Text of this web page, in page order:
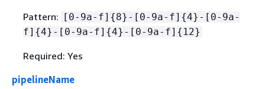
Pattern:
[0-9a-f] {8}-[0-9a-f] {4}-[0-9a-
f] {4}-[0-9a-f] {4}-[0-9a-f] { 12}
Required: Yes
pipelineName